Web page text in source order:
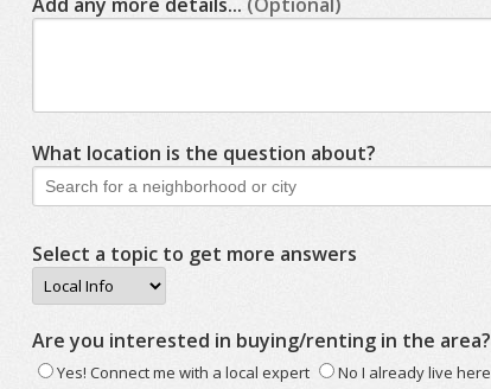
What location is the question about?
Select a topic to get more answers
Are you interested in buying/renting in the area?
Yes! Connect me with a local expert No I already live here